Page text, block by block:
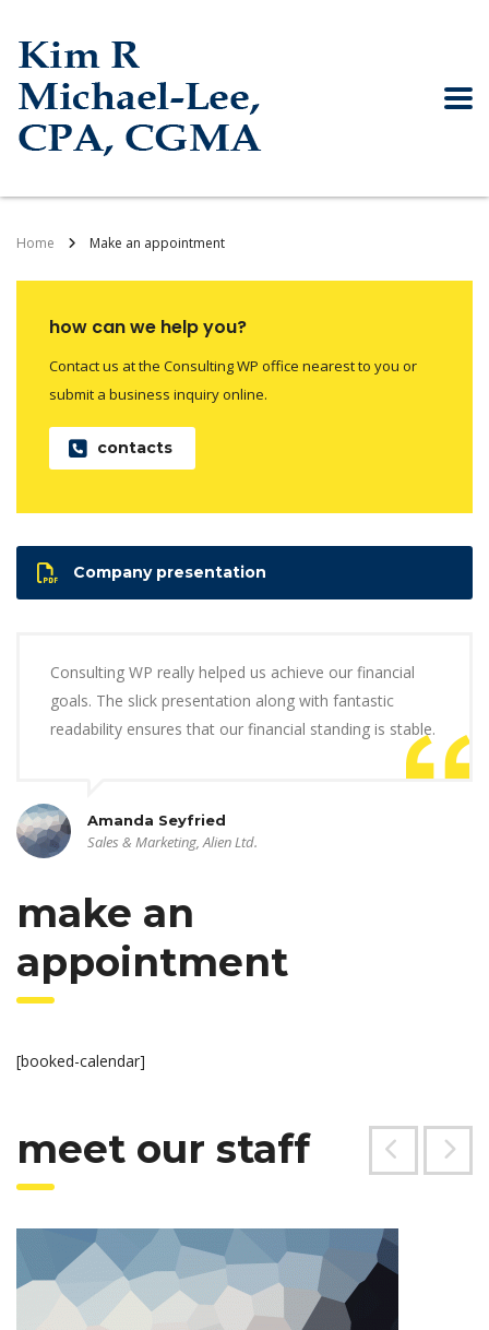
Home Make an appointment
how can we help you?
Contact us at the Consulting WP office nearest to you or
submit a business inquiry online.
contacts
Company presentation
Consulting WP really helped us achieve our financial
goals. The slick presentation along with fantastic
readability ensures that our financial standing is stable.
Amanda Seyfried
Sales & Marketing, Alien Ltd.
make an
appointment
[booked-calendar]
meet our staff